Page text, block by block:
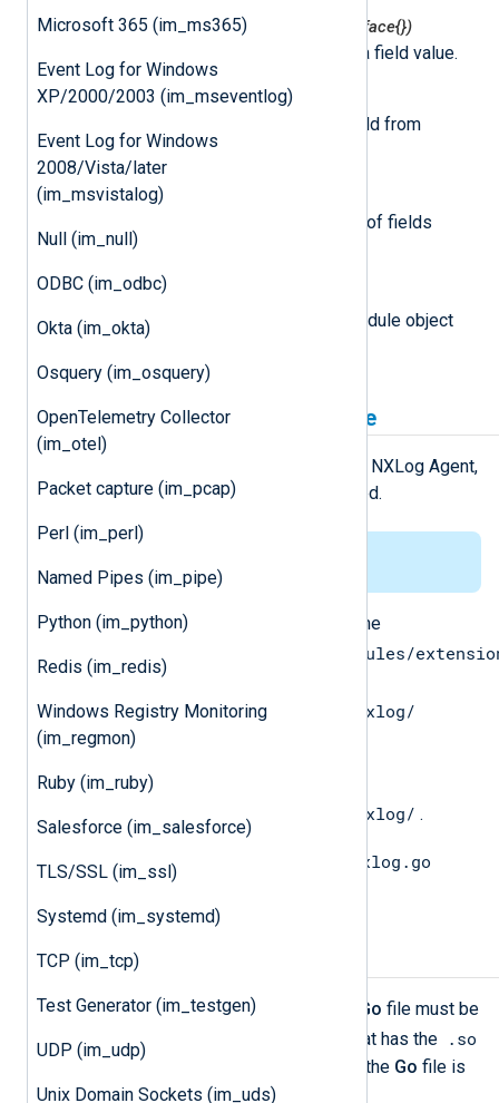
Microsoft 365 (im_ms365)
Event Log for Windows
XP/2000/2003 (im_mseventlog)
Event Log for Windows
2008/Vista/later
(im_msvistalog)
Null (im_null)
ODBC (im_odbc)
Okta (im_okta)
Osquery (im_osquery)
OpenTelemetry Collector
(im_otel)
Packet capture (im_pcap)
Perl (im_perl)
Named Pipes (im_pipe)
Python (im_python)
Redis (im_redis)
Windows Registry Monitoring
(im_regmon)
Ruby (im_ruby)
Salesforce (im_salesforce)
TLS/SSL (im_ssl)
Systemd (im_systemd)
TCP (im_tcp)
Test Generator (im_testgen)
UDP (im_udp)
Unix Domain Sockets (im_uds)
nxlogdata.Set(field string, val interface{})
This function sets the logdata field value.
nxlogdata.Delete(field string)
This function removes the field from
logdata.
nxlogdata.Fields() []string
This function returns an array of fields
module
This attribute is set to the module object
Installing the gonxlog.go File
environment to work with NXLog Agent,
thegonxlog.gofile has to be installed.
Copy the file from the
/opt/nxlog/lib/nxlog/modules/
directory to the
$GOPATH/src/nxlog.co/gonxlog/
directory.
Change directory to
$GOPATH/src/nxlog.co/gonxlog/ .
Execute the go install gonxlog.go
Compiling the Go File
To be able to callGofunctions, the Go file must be
compiled into a shared object file that has the .so
extension. The syntax for compiling the Go file is
the following.